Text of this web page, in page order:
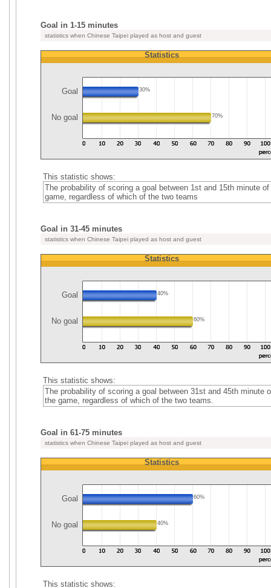
Goal in 1-15 minutes
statistics when Chinese Taipei played as host and guest
Statistics
Goal 30%
No goal 70%
This statistic shows:
The probability of scoring a goal between 1st and 15th minute of
game, regardless of which of the two teams
Goal in 31-45 minutes
statistics when Chinese Taipei played as host and guest
Statistics
Goal 40%
No goal 60%
This statistic shows:
The probability of scoring a goal between 31st and 45th minute
the game, regardless of which of the two teams.
Goal in 61-75 minutes
statistics when Chinese Taipei played as host and guest
Statistics
Goal 60%
No goal 40%
This statistic shows: